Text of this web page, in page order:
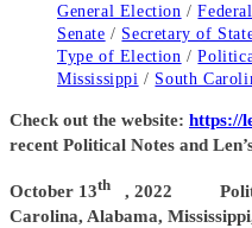
category:
General Election /
Senate / Secretary of
Type of Election /
Mississippi / South
Check out the website: https://
recent Political Notes and
October 13th
, 2022
Carolina, Alabama,